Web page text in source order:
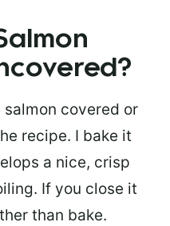
covered or
recipe. I bake it
a nice, crisp
If you close it
than bake.